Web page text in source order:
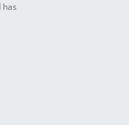
has